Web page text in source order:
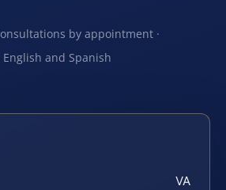
by appointment ·
and Spanish
VA